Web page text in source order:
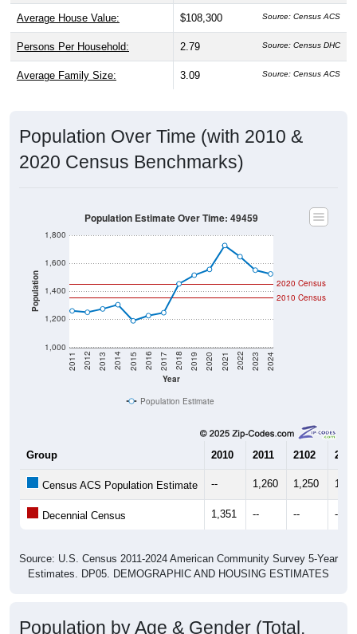
Average House Value: $108,300 Source: Census ACS
Persons Per Household: 2.79 Source: Census DHC
Average Family Size: 3.09 Source: Census ACS
Population Over Time (with 2010 &
2020 Census Benchmarks)
Population
1,000
1,200
1,400
1,600
1,800
Year
2011 2012 2013 2014 2015 2016 2017 2018 2019 2020 2021 2022 2023 2024
2020 Census
2010 Census
Population Estimate Over Time: 49459
Population Estimate
Group 2010 2011 2102 2013
Census ACS Population Estimate -- 1,260 1,250
Decennial Census 1,351 -- -- --
Source: U.S. Census 2011-2024 American Community Survey 5-Year
Estimates. DP05. DEMOGRAPHIC AND HOUSING ESTIMATES
Population by Age & Gender (Total,